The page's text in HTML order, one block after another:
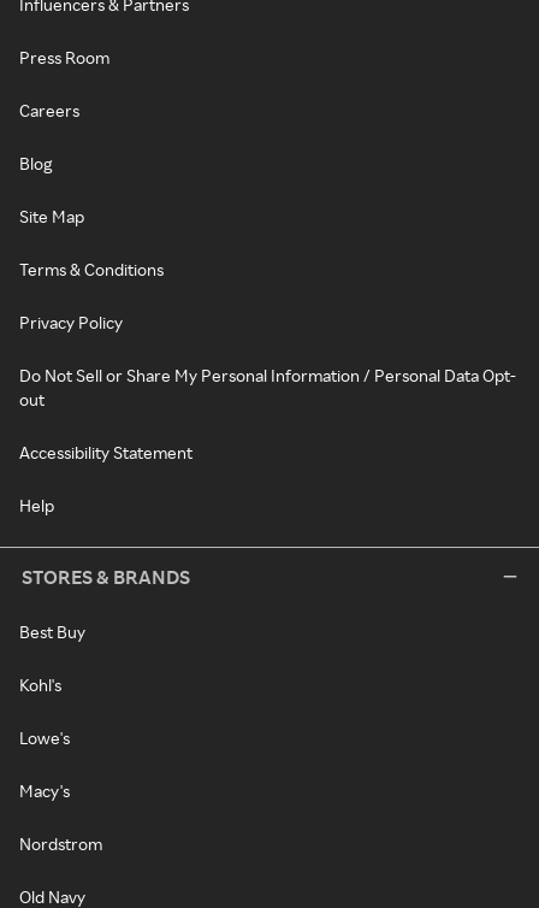
Influencers & Partners
Press Room
Careers
Blog
Site Map
Terms & Conditions
Privacy Policy
Do Not Sell or Share My Personal Information / Personal Data Opt-
out
Accessibility Statement
Help
STORES & BRANDS
Best Buy
Kohl's
Lowe's
Macy's
Nordstrom
Old Navy